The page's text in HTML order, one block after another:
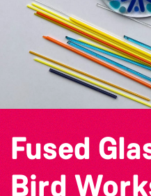
Fused
Bird